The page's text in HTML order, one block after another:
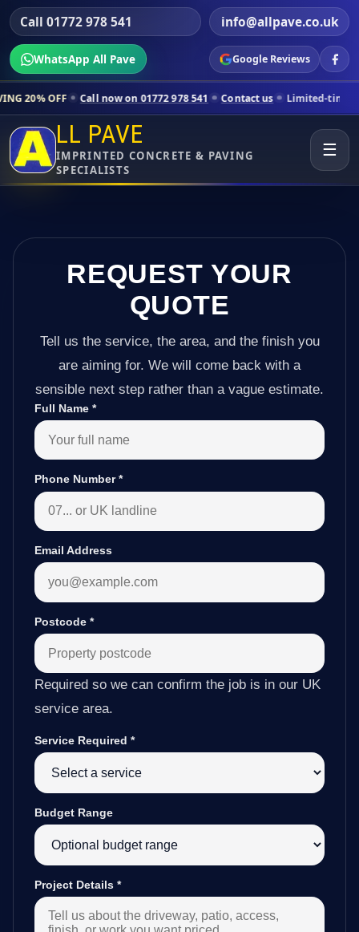
Call 01772 978 541 info@allpave.co.uk
WhatsApp All Pave Google Reviews
now on 01772 978 541 Contact us Limited-time pricing for
LL PAVE
IMPRINTED CONCRETE & PAVING
SPECIALISTS
☰
REQUEST YOUR
QUOTE
Tell us the service, the area, and the finish you
are aiming for. We will come back with a
sensible next step rather than a vague estimate.
Full Name *
Phone Number*
Email Address
Postcode *
Required so we can confirm the job is in our UK
service area.
Service Required *
Budget Range
Project Details *